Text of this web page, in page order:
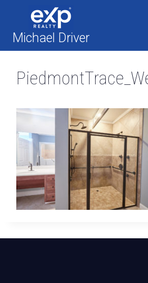
contentMichael Driver